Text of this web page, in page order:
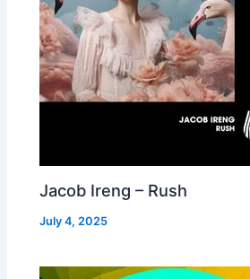
Jacob Ireng – Rush
July 4, 2025